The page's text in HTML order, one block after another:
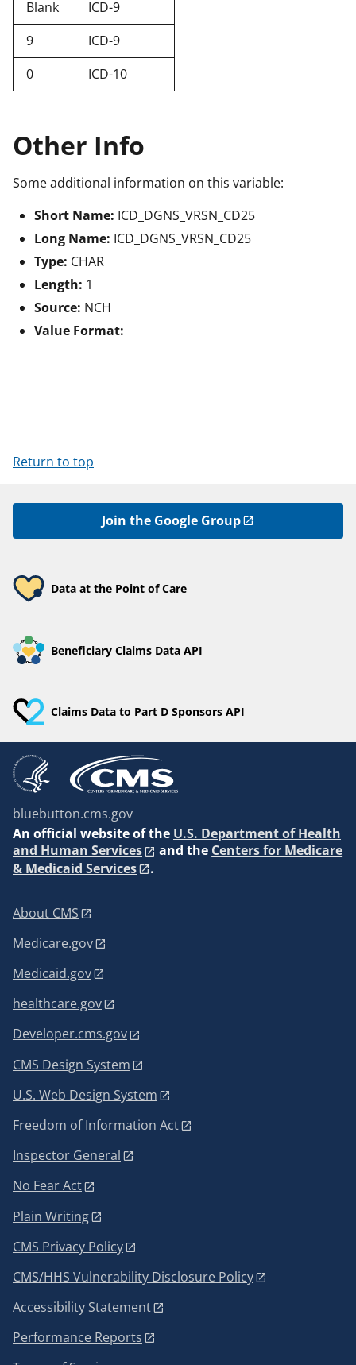
Blank
ICD-9
9
ICD-9
0
ICD-10
Other Info
Some additional information on this variable:
Short Name: ICD_DGNS_VRSN_CD25
Long Name: ICD_DGNS_VRSN_CD25
Type: CHAR
Length: 1
Source: NCH
Value Format:
Return to top
Join the Google Group
Data at the Point of Care
Beneficiary Claims Data API
Claims Data to Part D Sponsors API
bluebutton.cms.gov
An official website of the U.S. Department of Health
and Human Services
and the Centers for Medicare
& Medicaid Services
.
About CMS
Medicare.gov
Medicaid.gov
healthcare.gov
Developer.cms.gov
CMS Design System
U.S. Web Design System
Freedom of Information Act
Inspector General
No Fear Act
Plain Writing
CMS Privacy Policy
CMS/HHS Vulnerability Disclosure Policy
Accessibility Statement
Performance Reports